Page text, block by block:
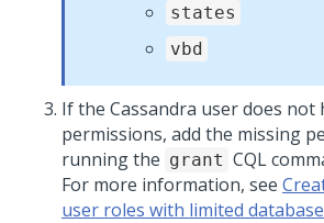
states
vbd
If the Cassandra user does not
permissions, add the missing
running the grant CQL
For more information, see
user roles with limited database